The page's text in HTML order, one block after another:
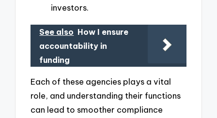
investors.
See also How I ensure
accountability in
funding
Each of these agencies plays a vital
role, and understanding their functions
can lead to smoother compliance